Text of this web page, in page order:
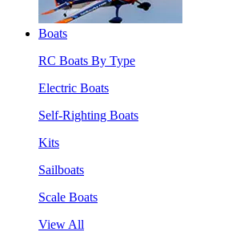
Boats
RC Boats By Type
Electric Boats
Self-Righting Boats
Kits
Sailboats
Scale Boats
View All